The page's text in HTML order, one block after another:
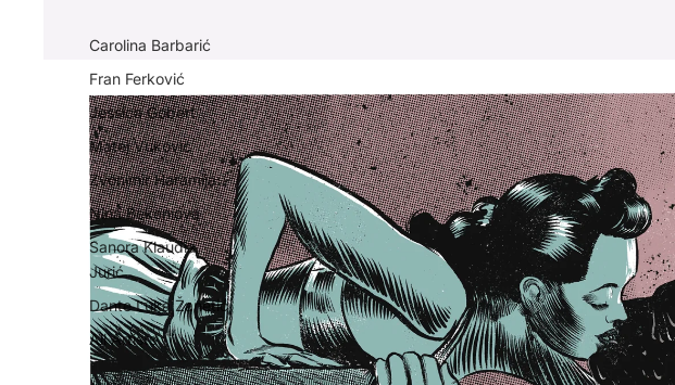
Carolina Barbarić
Fran Ferković
Jessica Gobert
Matej Vuković
Zvonimir Haramija
Nina Bekeniova
Sanora Klaudia
Jurić
Dante Luka Žanetić
All Artists